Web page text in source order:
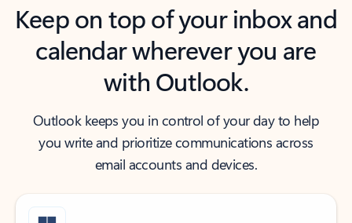
Keep on top of your inbox and
calendar wherever you are
with Outlook.
Outlook keeps you in control of your day to help
you write and prioritize communications across
email accounts and devices.